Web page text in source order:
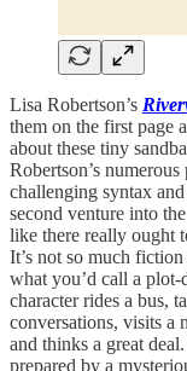
Lisa Robertson’s
them on the first page
about these tiny
Robertson’s
challenging syntax
second venture into
like there really ought
It’s not so much
what you’d call a
character rides a bus,
conversations, visits a
and thinks a great
prepared by a